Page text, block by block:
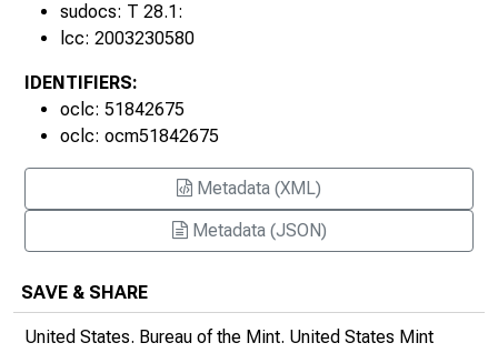
1920s
sudocs: T 28.1:
lcc: 2003230580
IDENTIFIERS:
oclc: 51842675
oclc: ocm51842675
Metadata (XML)
Metadata (JSON)
SAVE & SHARE
United States. Bureau of the Mint. United States Mint